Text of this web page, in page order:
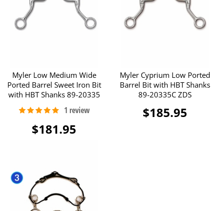
Myler Low Medium Wide
Ported Barrel Sweet Iron Bit
with HBT Shanks 89-20335
$181.95
Myler Cyprium Low Ported
Barrel Bit with HBT Shanks
89-20335C ZDS
$185.95